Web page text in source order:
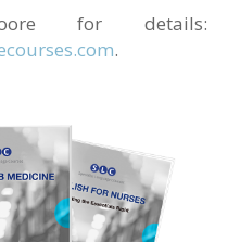
for details:
.